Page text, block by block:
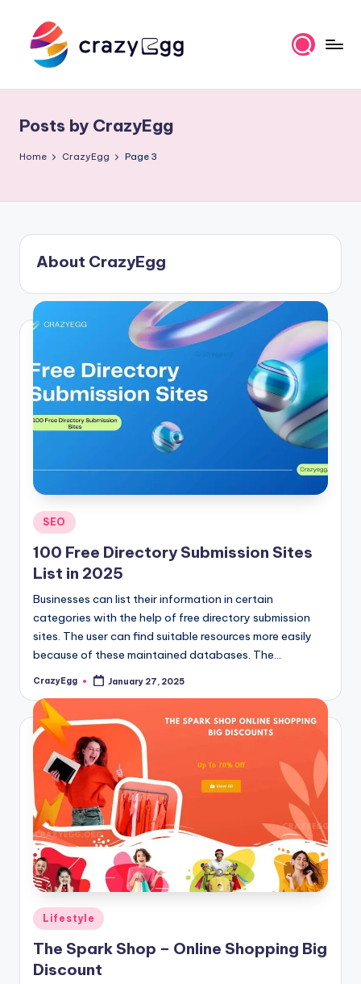
content
a
z
g
g
Meets
Talent
Posts by CrazyEgg
Home CrazyEgg Page 3
About CrazyEgg
Posted
in
SEO
100 Free Directory Submission Sites
List in 2025
Businesses can list their information in certain
categories with the help of free directory submission
sites. The user can find suitable resources more easily
because of these maintained databases. The…
Posted
CrazyEgg January 27, 2025
Posted
in
Lifestyle
The Spark Shop – Online Shopping Big
Discount